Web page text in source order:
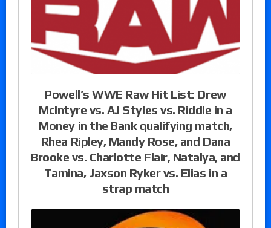
Powell’s WWE Raw Hit List: Drew
McIntyre vs. AJ Styles vs. Riddle in a
Money in the Bank qualifying match,
Rhea Ripley, Mandy Rose, and Dana
Brooke vs. Charlotte Flair, Natalya, and
Tamina, Jaxson Ryker vs. Elias in a
strap match